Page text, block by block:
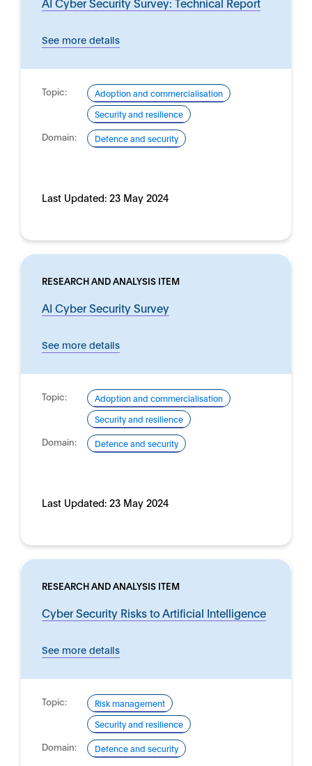
See more details
Topic:
Adoption and commercialisation
Security and resilience
Domain: Defence and security
Last Updated: 23 May 2024
RESEARCH AND ANALYSIS ITEM
AI Cyber Security Survey
See more details
Topic:
Adoption and commercialisation
Security and resilience
Domain: Defence and security
Last Updated: 23 May 2024
RESEARCH AND ANALYSIS ITEM
Cyber Security Risks to Artificial Intelligence
See more details
Topic:
Risk management
Security and resilience
Domain: Defence and security